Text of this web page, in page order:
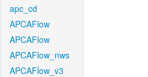
apc_cd
APCAFlow
APCAFlow
APCAFlow_nws
APCAFlow_v3